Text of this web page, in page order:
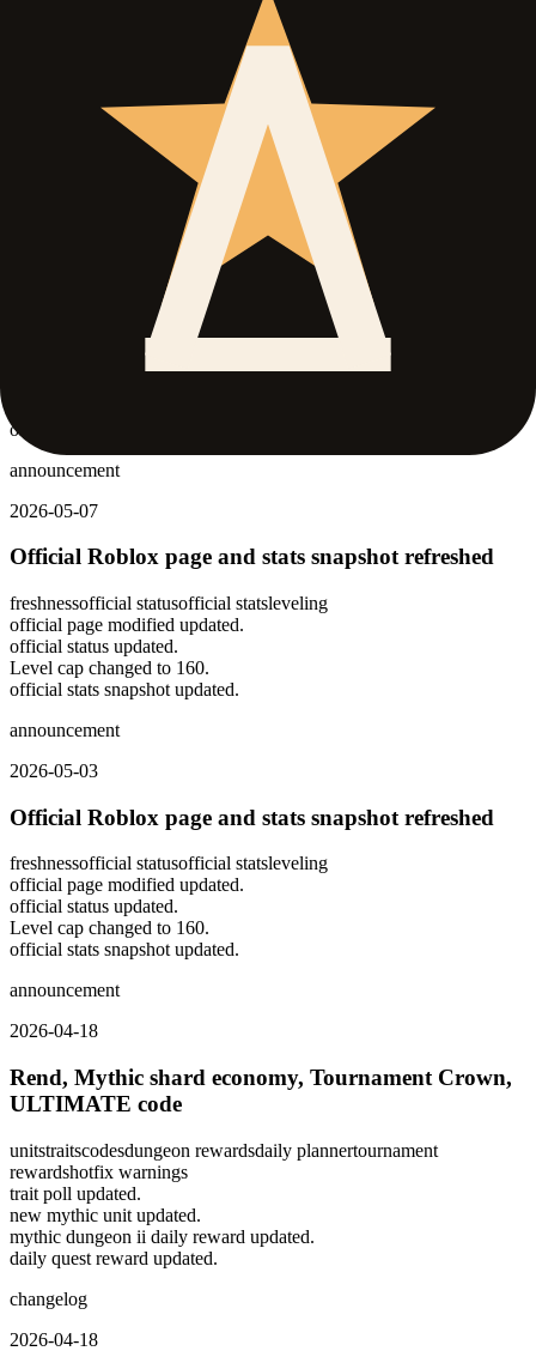
Official Roblox page and stats snapshot refreshed
official stats
leveling
official page modified updated.
official status updated.
Level cap changed to 160.
official stats snapshot updated.
Official Roblox page and stats snapshot refreshed
official status official statsleveling
official stats snapshot updated.
announcement
2026-05-07
Official Roblox page and stats snapshot refreshed
freshnessofficial statusofficial statsleveling
official page modified updated.
official status updated.
Level cap changed to 160.
official stats snapshot updated.
announcement
2026-05-03
Official Roblox page and stats snapshot refreshed
freshnessofficial statusofficial statsleveling
official page modified updated.
official status updated.
Level cap changed to 160.
official stats snapshot updated.
announcement
2026-04-18
Rend, Mythic shard economy, Tournament Crown,
ULTIMATE code
unitstraitscodesdungeon rewardsdaily plannertournament
rewardshotfix warnings
trait poll updated.
new mythic unit updated.
mythic dungeon ii daily reward updated.
daily quest reward updated.
changelog
2026-04-18